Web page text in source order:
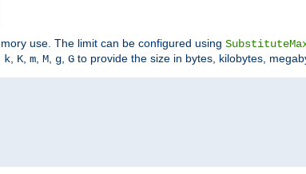
use. The limit can be configured using
k K m M g G to provide the size in bytes, kilobytes,